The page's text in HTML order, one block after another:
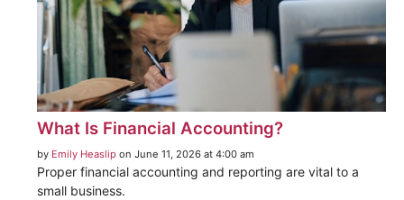
What Is Financial Accounting?
by Emily Heaslip on June 11, 2026 at 4:00 am
Proper financial accounting and reporting are vital to a
small business.